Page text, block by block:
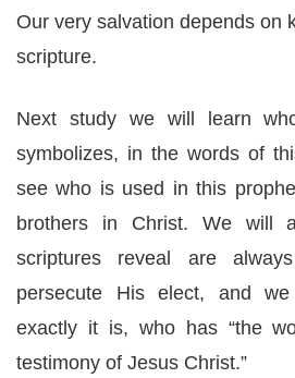
Our very salvation depends on
scripture.
Next study we will learn
symbolizes, in the words of
see who is used in this
brothers in Christ. We will
scriptures reveal are
persecute His elect, and
exactly it is, who has “the
testimony of Jesus Christ.”